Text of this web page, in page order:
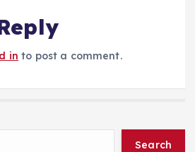
in to post a comment.
Search